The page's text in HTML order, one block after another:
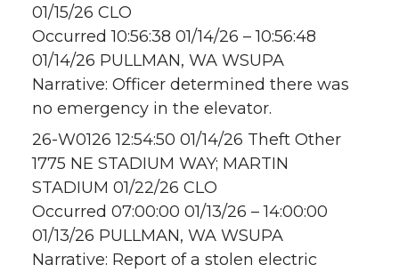
01/15/26 CLO
Occurred 10:56:38 01/14/26 – 10:56:48
01/14/26 PULLMAN, WA WSUPA
Narrative: Officer determined there was
no emergency in the elevator.
26-W0126 12:54:50 01/14/26 Theft Other
1775 NE STADIUM WAY; MARTIN
STADIUM 01/22/26 CLO
Occurred 07:00:00 01/13/26 – 14:00:00
01/13/26 PULLMAN, WA WSUPA
Narrative: Report of a stolen electric